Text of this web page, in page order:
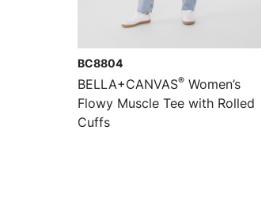
BC8804
BELLA+CANVAS® Women’s
Flowy Muscle Tee with Rolled
Cuffs